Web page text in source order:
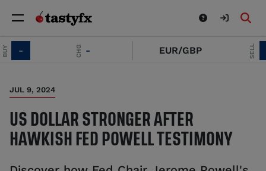
- EUR/GBP -
JUL 9, 2024
US DOLLAR STRONGER AFTER
HAWKISH FED POWELL TESTIMONY